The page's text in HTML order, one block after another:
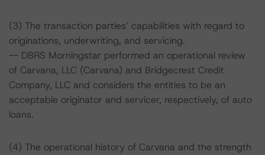
(3) The transaction parties’ capabilities with regard to
originations, underwriting, and servicing.
-- DBRS Morningstar performed an operational review
of Carvana, LLC (Carvana) and Bridgecrest Credit
Company, LLC and considers the entities to be an
acceptable originator and servicer, respectively, of auto
loans.
(4) The operational history of Carvana and the strength